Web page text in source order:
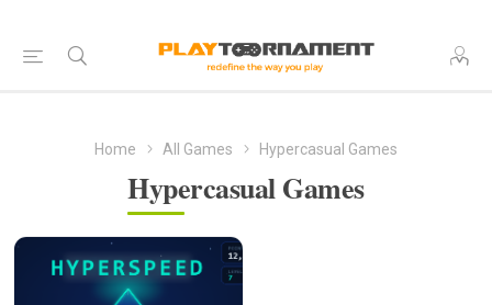
Home All Games Hypercasual Games
Hypercasual Games